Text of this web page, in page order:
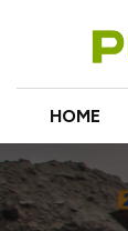
HOME